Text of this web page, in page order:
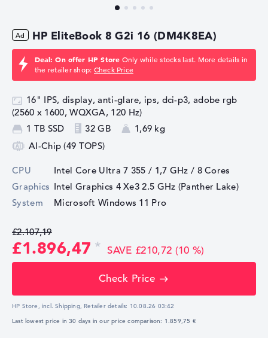
HP EliteBook 8 G2i 16 (DM4K8EA)
Deal: On offer HP Store Only while stocks last. More details in
the retailer shop: Check Price
16" IPS, display, anti-glare, ips, dci-p3, adobe rgb
(2560 x 1600, WQXGA, 120 Hz)
1 TB SSD
32 GB
1,69 kg
AI-Chip (49 TOPS)
CPU Intel Core Ultra 7 355 / 1,7 GHz / 8 Cores
Graphics Intel Graphics 4 Xe3 2.5 GHz (Panther Lake)
System
Microsoft Windows 11 Pro
£2.107,19
£1.896,47 SAVE £210,72 (10 %)
Check Price
HP Store, incl. Shipping, Retailer details: 10.08.26 03:42
Last lowest price in 30 days in our price comparison: 1.859,75 €